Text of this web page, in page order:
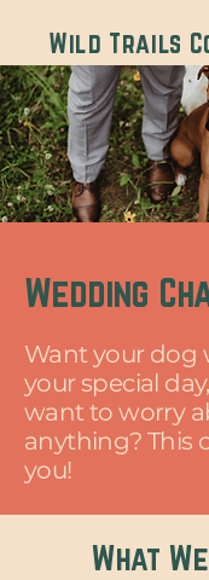
Wild Trails
Wedding
Want your dog
your special
want to worry
anything? This
you!
What